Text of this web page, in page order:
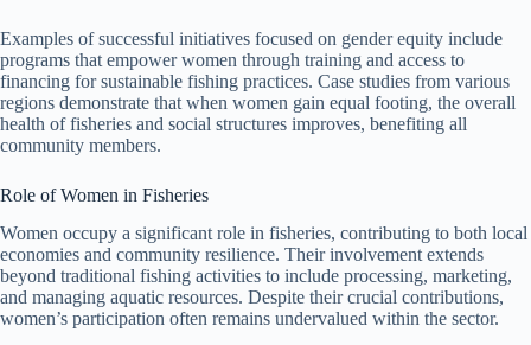
Examples of successful initiatives focused on gender equity include
programs that empower women through training and access to
financing for sustainable fishing practices. Case studies from various
regions demonstrate that when women gain equal footing, the overall
health of fisheries and social structures improves, benefiting all
community members.
Role of Women in Fisheries
Women occupy a significant role in fisheries, contributing to both local
economies and community resilience. Their involvement extends
beyond traditional fishing activities to include processing, marketing,
and managing aquatic resources. Despite their crucial contributions,
women’s participation often remains undervalued within the sector.